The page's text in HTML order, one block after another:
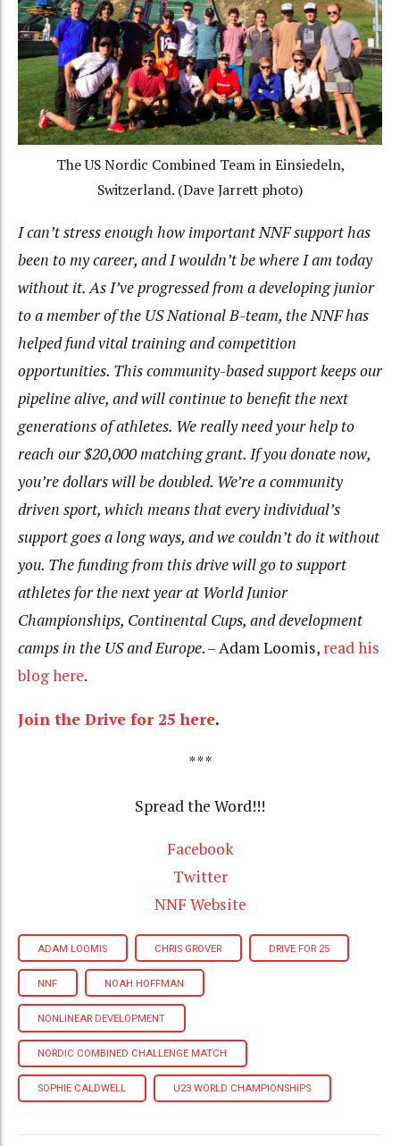
The US Nordic Combined Team in Einsiedeln,
Switzerland. (Dave Jarrett photo)
I can’t stress enough how important NNF support has
been to my career, and I wouldn’t be where I am today
without it. As I’ve progressed from a developing junior
to a member of the US National B-team, the NNF has
helped fund vital training and competition
opportunities. This community-based support keeps our
pipeline alive, and will continue to benefit the next
generations of athletes. We really need your help to
reach our $20,000 matching grant. If you donate now,
you’re dollars will be doubled. We’re a community
driven sport, which means that every individual’s
support goes a long ways, and we couldn’t do it without
you. The funding from this drive will go to support
athletes for the next year at World Junior
Championships, Continental Cups, and development
camps in the US and Europe. – Adam Loomis, read his
blog here.
Join the Drive for 25 here.
***
Spread the Word!!!
Facebook
Twitter
NNF Website
ADAM LOOMIS CHRIS GROVER DRIVE FOR 25
NNF NOAH HOFFMAN
NONLINEAR DEVELOPMENT
NORDIC COMBINED CHALLENGE MATCH
SOPHIE CALDWELL U23 WORLD CHAMPIONSHIPS